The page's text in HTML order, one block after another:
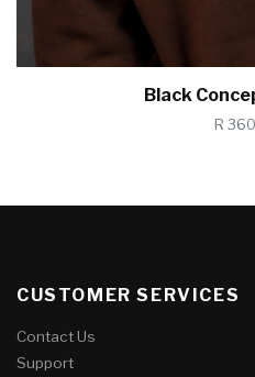
Black
R
CUSTOMER SERVICES
Contact Us
Support